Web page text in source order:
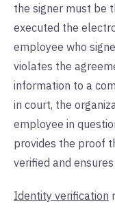
the signer must be
executed the
employee who
violates the
information to a
in court, the
employee in
provides the proof
verified and
Identity verification